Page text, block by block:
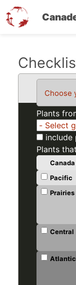
Choose
Plants
include
Plants
Canada
Pacific
Prairies
Central
Atlantic